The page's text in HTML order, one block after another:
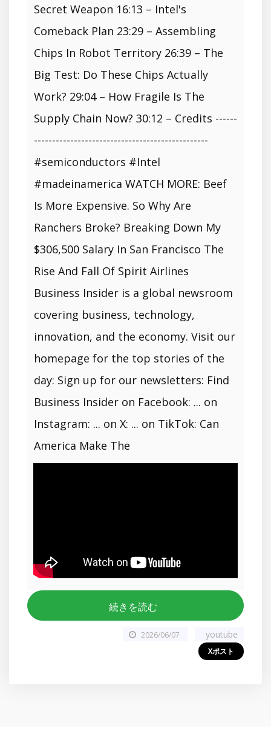
Secret Weapon 16:13 – Intel's
Comeback Plan 23:29 – Assembling
Chips In Robot Territory 26:39 – The
Big Test: Do These Chips Actually
Work? 29:04 – How Fragile Is The
Supply Chain Now? 30:12 – Credits ------
------------------------------------------------
#semiconductors #Intel
#madeinamerica WATCH MORE: Beef
Is More Expensive. So Why Are
Ranchers Broke? Breaking Down My
$306,500 Salary In San Francisco The
Rise And Fall Of Spirit Airlines
Business Insider is a global newsroom
covering business, technology,
innovation, and the economy. Visit our
homepage for the top stories of the
day: Sign up for our newsletters: Find
Business Insider on Facebook: ... on
Instagram: ... on X: ... on TikTok: Can
America Make The
続きを読む
2026/06/07 youtube
Xポスト